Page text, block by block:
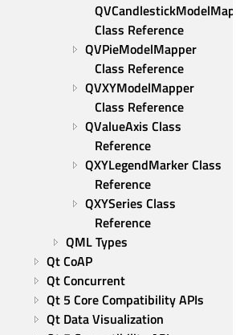
Class Reference
QVPieModelMapper
Class Reference
QVXYModelMapper
Class Reference
QValueAxis Class
Reference
QXYLegendMarker Class
Reference
QXYSeries Class
Reference
QML Types
Qt CoAP
Qt Concurrent
Qt 5 Core Compatibility APIs
Qt Data Visualization